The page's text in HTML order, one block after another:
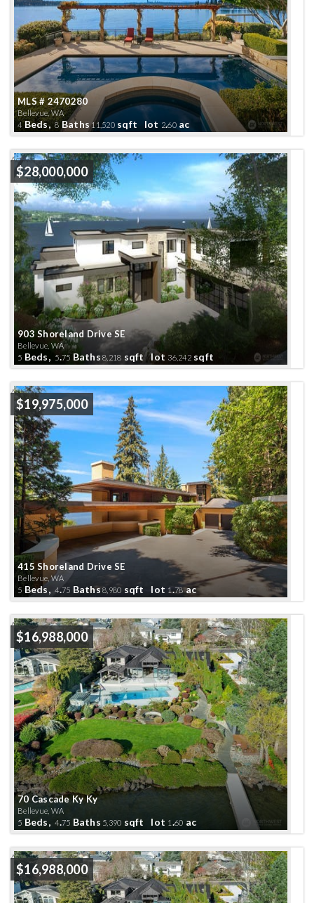
MLS # 2470280
Bellevue, WA
4Beds,8Baths 11,520sqft lot 2.60ac
903 Shoreland Drive SE
Bellevue, WA
$28,000,000
Active
5 Beds, 5.75 Baths 8,218 sqft lot 36,242sqft
415 Shoreland Drive SE
Bellevue, WA
$19,975,000
Active
5 Beds,4.75 Baths8,980 sqft lot 1 .78ac
70 Cascade Ky Ky
Bellevue, WA
$16,988,000
Active
5 Beds,4.75 Baths 5,390 sqft lot 1 .60 ac
$16,988,000
Active